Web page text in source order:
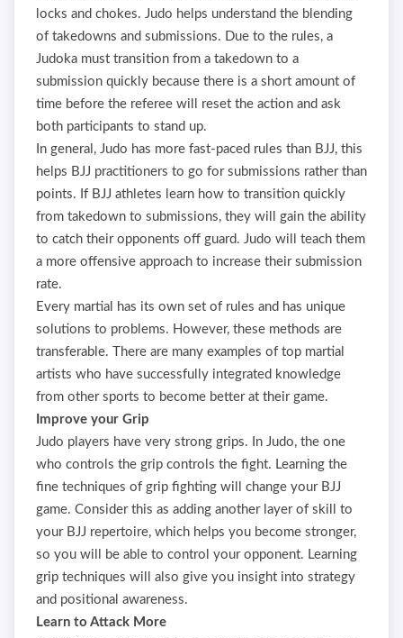
locks and chokes. Judo helps understand the blending
of takedowns and submissions. Due to the rules, a
Judoka must transition from a takedown to a
submission quickly because there is a short amount of
time before the referee will reset the action and ask
both participants to stand up.
In general, Judo has more fast-paced rules than BJJ, this
helps BJJ practitioners to go for submissions rather than
points. If BJJ athletes learn how to transition quickly
from takedown to submissions, they will gain the ability
to catch their opponents off guard. Judo will teach them
a more offensive approach to increase their submission
rate.
Every martial has its own set of rules and has unique
solutions to problems. However, these methods are
transferable. There are many examples of top martial
artists who have successfully integrated knowledge
from other sports to become better at their game.
Improve your Grip
Judo players have very strong grips. In Judo, the one
who controls the grip controls the fight. Learning the
fine techniques of grip fighting will change your BJJ
game. Consider this as adding another layer of skill to
your BJJ repertoire, which helps you become stronger,
so you will be able to control your opponent. Learning
grip techniques will also give you insight into strategy
and positional awareness.
Learn to Attack More